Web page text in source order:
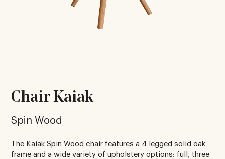
Chair Kaiak
Spin Wood
The Kaiak Spin Wood chair features a 4 legged solid oak
frame and a wide variety of upholstery options: full, three